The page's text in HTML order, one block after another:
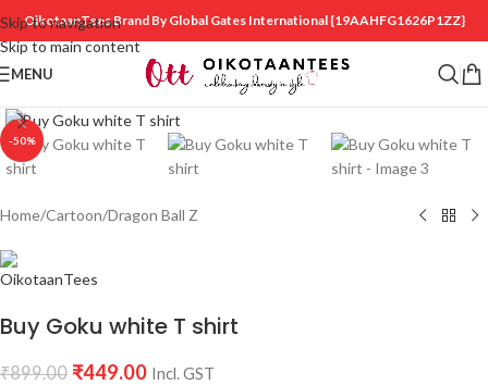
Skip to navigation
Skip to main content
OikotaanTees Brand By Global Gates International{19AAHFG1626P1ZZ}
MENU
-50%
Click to enlarge
Home/Cartoon/Dragon Ball Z
Buy Goku white T shirt
₹899.00 ₹449.00 Incl. GST